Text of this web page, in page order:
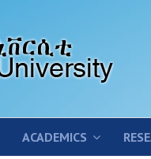
ACADEMICS